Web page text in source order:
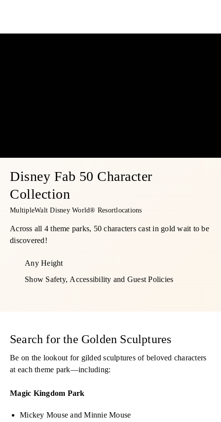
Disney Fab 50 Character
Collection
MultipleWalt Disney World® Resortlocations
Across all 4 theme parks, 50 characters cast in gold wait to be
discovered!
Any Height
Show Safety, Accessibility and Guest Policies
Search for the Golden Sculptures
Be on the lookout for gilded sculptures of beloved characters
at each theme park—including:
Magic Kingdom Park
Mickey Mouse and Minnie Mouse